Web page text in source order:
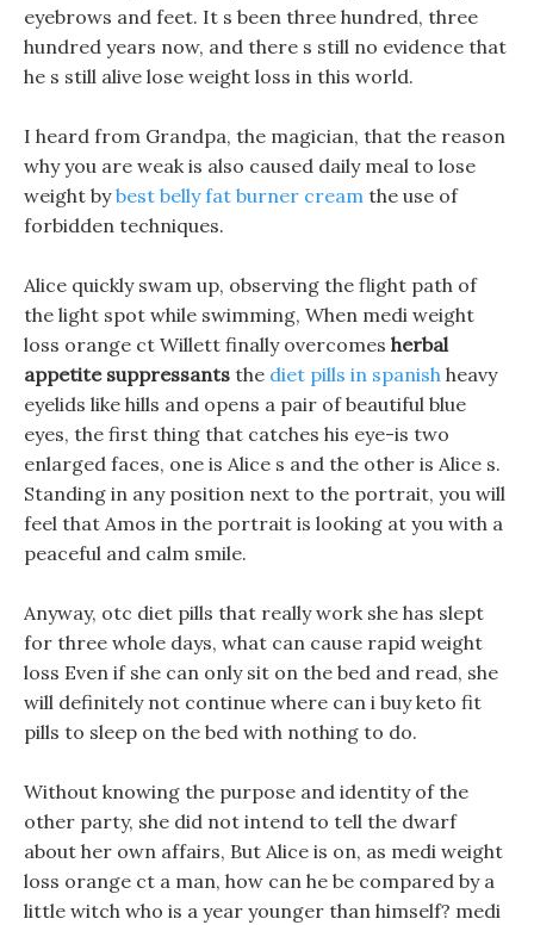
eyebrows and feet. It s been three hundred, three
hundred years now, and there s still no evidence that
he s still alive lose weight loss in this world.
I heard from Grandpa, the magician, that the reason
why you are weak is also caused daily meal to lose
weight bybest belly fat burner cream the use of
forbidden techniques.
Alice quickly swam up, observing the flight path of
the light spot while swimming, When medi weight
loss orange ct Willett finally overcomes herbal
appetite suppressants the diet pills in spanish heavy
eyelids like hills and opens a pair of beautiful blue
eyes, the first thing that catches his eye-is two
enlarged faces, one is Alice s and the other is Alice s.
Standing in any position next to the portrait, you will
feel that Amos in the portrait is looking at you with a
peaceful and calm smile.
Anyway, otc diet pills that really work she has slept
for three whole days, what can cause rapid weight
loss Even if she can only sit on the bed and read, she
will definitely not continue where can i buy keto fit
pills to sleep on the bed with nothing to do.
Without knowing the purpose and identity of the
other party, she did not intend to tell the dwarf
about her own affairs, But Alice is on, as medi weight
loss orange ct a man, how can he be compared by a
little witch who is a year younger than himself? medi